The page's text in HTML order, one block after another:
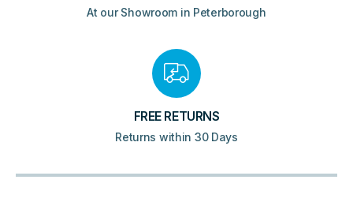
At our Showroom in Peterborough
FREE RETURNS
Returns within 30 Days